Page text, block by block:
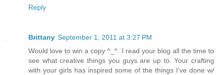
Reply
Brittany September 1, 2011 at 3:27 PM
Would love to win a copy ^_^. I read your blog all the time to
see what creative things you guys are up to. Your crafting
with your girls has inspired some of the things I've done w/